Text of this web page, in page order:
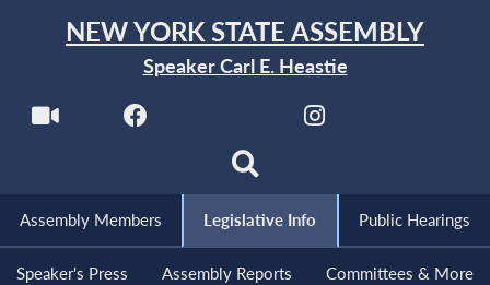
NEW YORK STATE ASSEMBLY
Speaker Carl E. Heastie
Assembly Members Legislative Info Public Hearings
Speaker's Press Assembly Reports Committees & More